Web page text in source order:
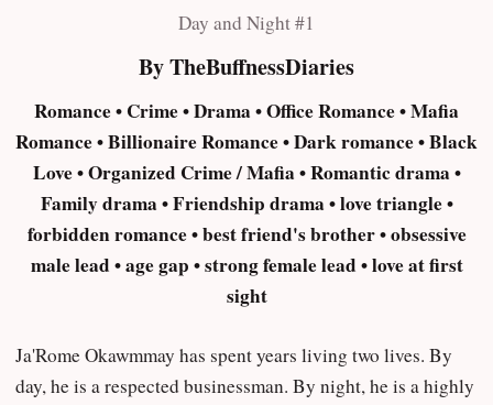
Day and Night #1
By TheBuffnessDiaries
Romance • Crime • Drama • Office Romance • Mafia
Romance • Billionaire Romance • Dark romance • Black
Love • Organized Crime / Mafia • Romantic drama •
Family drama • Friendship drama • love triangle •
forbidden romance • best friend's brother • obsessive
male lead • age gap • strong female lead • love at first
sight
Ja'Rome Okawmmay has spent years living two lives. By
day, he is a respected businessman. By night, he is a highly